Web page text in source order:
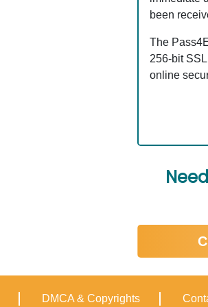
been
The
256-bit
online
DMCA & Copyrights